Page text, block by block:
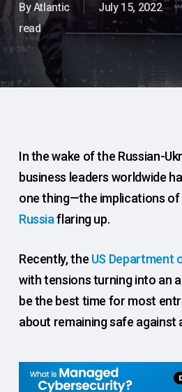
By Atlantic July 15, 2022
read
In the wake of the Russian-
business leaders worldwide
one thing—the implications of
Russiaflaring up.
Recently, the US Department
with tensions turning into an
be the best time for most
about remaining safe against